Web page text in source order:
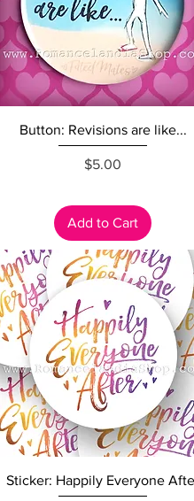
Quick View
Button: Revisions are like...
Price
$5.00
Add to Cart
Quick View
Sticker: Happily Everyone